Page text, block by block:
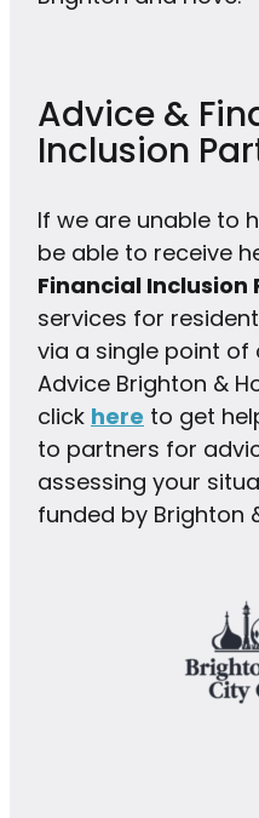
Advice &
Inclusion
If we are unable to
be able to receive
Financial Inclusion
services for
via a single point
Advice Brighton &
click here to get
to partners for
assessing your
funded by Brighton